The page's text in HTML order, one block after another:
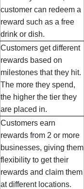
customer can redeem a
reward such as a free
drink or dish.
Customers get different
rewards based on
milestones that they hit.
The more they spend,
the higher the tier they
are placed in.
Customers earn
rewards from 2 or more
businesses, giving them
flexibility to get their
rewards and claim them
at different locations.